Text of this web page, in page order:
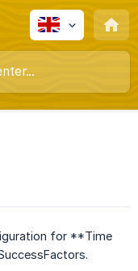
for **Time